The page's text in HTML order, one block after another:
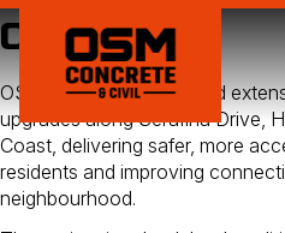
Overview
OSM Concrete completed
upgrades along Serafina Drive,
Coast, delivering safer, more
residents and improving
neighbourhood.